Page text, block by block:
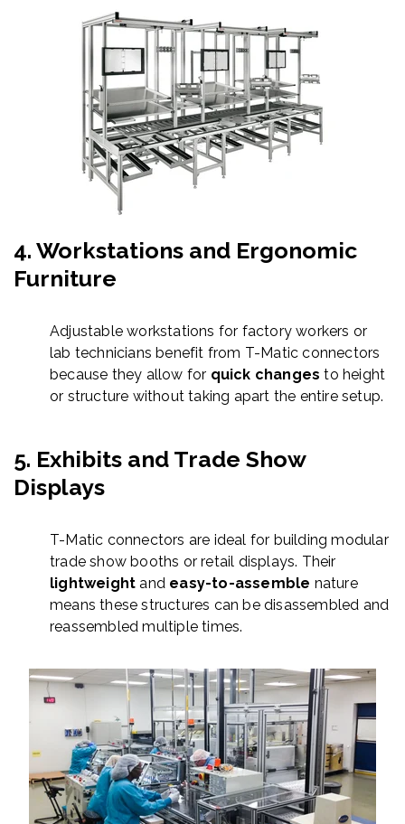
4. Workstations and Ergonomic
Furniture
Adjustable workstations for factory workers or
lab technicians benefit from T-Matic connectors
because they allow for quick changes to height
or structure without taking apart the entire setup.
5. Exhibits and Trade Show
Displays
T-Matic connectors are ideal for building modular
trade show booths or retail displays. Their
lightweightand easy-to-assemble nature
means these structures can be disassembled and
reassembled multiple times.